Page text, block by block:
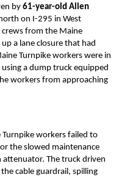
by 61-year-old Allen
on I-295 in West
crews from the Maine
a lane closure that had
Turnpike workers were in
a dump truck equipped
workers from approaching
Turnpike workers failed to
the slowed maintenance
attenuator. The truck driven
cable guardrail, spilling